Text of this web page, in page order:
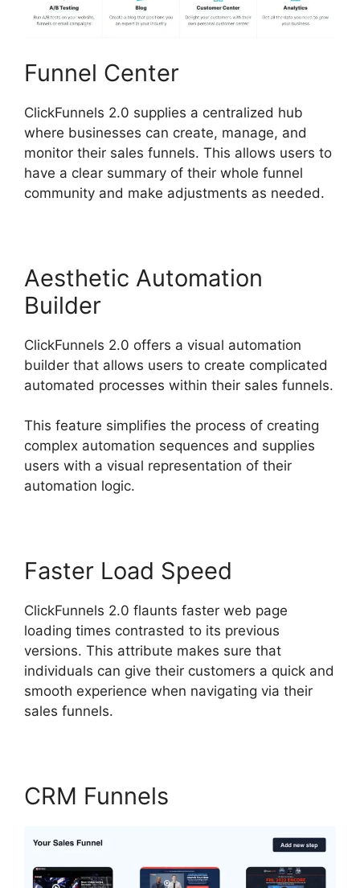
Funnel Center
ClickFunnels 2.0 supplies a centralized hub
where businesses can create, manage, and
monitor their sales funnels. This allows users to
have a clear summary of their whole funnel
community and make adjustments as needed.
Aesthetic Automation
Builder
ClickFunnels 2.0 offers a visual automation
builder that allows users to create complicated
automated processes within their sales funnels.
This feature simplifies the process of creating
complex automation sequences and supplies
users with a visual representation of their
automation logic.
Faster Load Speed
ClickFunnels 2.0 flaunts faster web page
loading times contrasted to its previous
versions. This attribute makes sure that
individuals can give their customers a quick and
smooth experience when navigating via their
sales funnels.
CRM Funnels